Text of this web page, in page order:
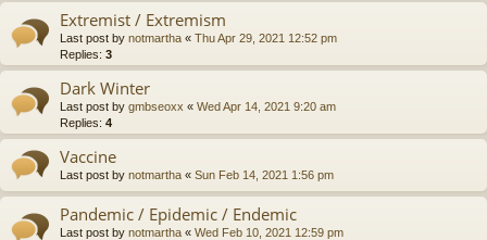
Extremist / Extremism
Last post by notmartha « Thu Apr 29, 2021 12:52 pm
Replies: 3
Dark Winter
Last post by gmbseoxx « Wed Apr 14, 2021 9:20 am
Replies: 4
Vaccine
Last post by notmartha « Sun Feb 14, 2021 1:56 pm
Pandemic / Epidemic / Endemic
Last post by notmartha « Wed Feb 10, 2021 12:59 pm